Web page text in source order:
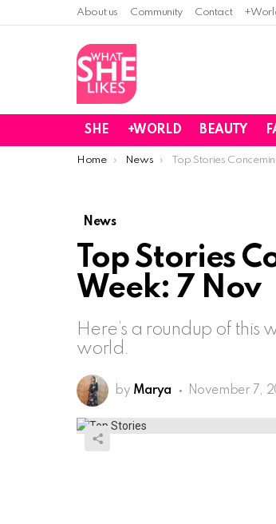
About us Community Contact
SHE +WORLD BEAUTY
You are here:
Home News Top Stories
News
Top Stories
Week: 7 Nov
Here’s a roundup of this
world.
by Marya November 7,